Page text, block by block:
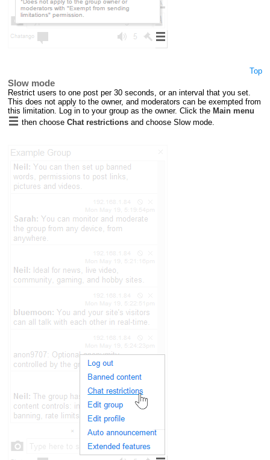
Top
Slow mode
Restrict users to one post per 30 seconds, or an interval that you set.
This does not apply to the owner, and moderators can be exempted from
this limitation. Log in to your group as the owner. Click the Main menu
then choose Chat restrictionsand choose Slow mode.